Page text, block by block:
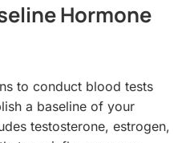
Hormone
to conduct blood tests
a baseline of your
testosterone, estrogen,